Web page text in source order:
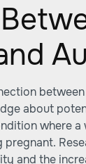
about
where a
pregnant.
and the